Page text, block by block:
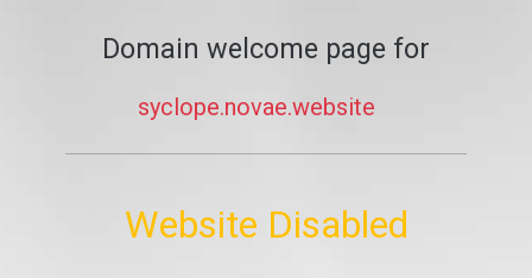
Domain welcome page for
syclope.novae.website
Website Disabled